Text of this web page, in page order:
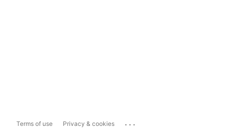
Terms of use Privacy & cookies ...